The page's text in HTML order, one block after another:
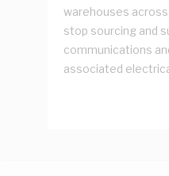
warehouses
stop sourcing and
communications
associated